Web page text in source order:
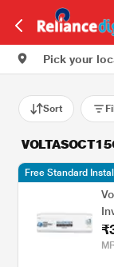
Pick your
Sort
Free Standard